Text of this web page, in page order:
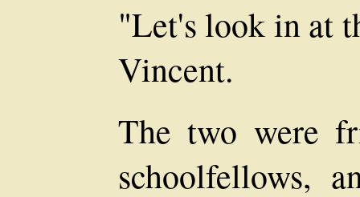
"Let's look in at
Vincent.
The two were
schoolfellows,